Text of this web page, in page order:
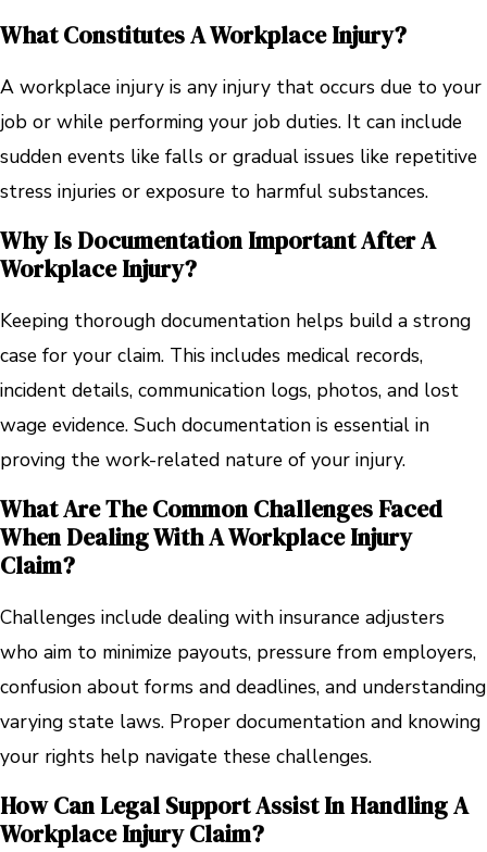
What Constitutes A Workplace Injury?
A workplace injury is any injury that occurs due to your
job or while performing your job duties. It can include
sudden events like falls or gradual issues like repetitive
stress injuries or exposure to harmful substances.
Why Is Documentation Important After A
Workplace Injury?
Keeping thorough documentation helps build a strong
case for your claim. This includes medical records,
incident details, communication logs, photos, and lost
wage evidence. Such documentation is essential in
proving the work-related nature of your injury.
What Are The Common Challenges Faced
When Dealing With A Workplace Injury
Claim?
Challenges include dealing with insurance adjusters
who aim to minimize payouts, pressure from employers,
confusion about forms and deadlines, and understanding
varying state laws. Proper documentation and knowing
your rights help navigate these challenges.
How Can Legal Support Assist In Handling A
Workplace Injury Claim?